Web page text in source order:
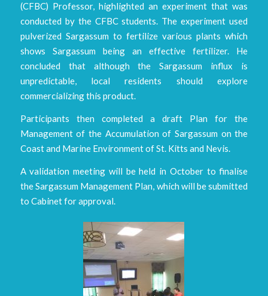
(CFBC) Professor, highlighted an experiment that was
conducted by the CFBC students. The experiment used
pulverized Sargassum to fertilize various plants which
shows Sargassum being an effective fertilizer. He
concluded that although the Sargassum influx is
unpredictable, local residents should explore
commercializing this product.
Participants then completed a draft Plan for the
Management of the Accumulation of Sargassum on the
Coast and Marine Environment of St. Kitts and Nevis.
A validation meeting will be held in October to finalise
the Sargassum Management Plan, which will be submitted
to Cabinet for approval.